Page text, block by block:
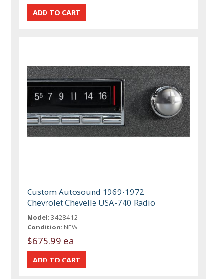
Custom Autosound 1969-1972
Chevrolet Chevelle USA-740 Radio
Model: 3428412
Condition: NEW
$675.99 ea